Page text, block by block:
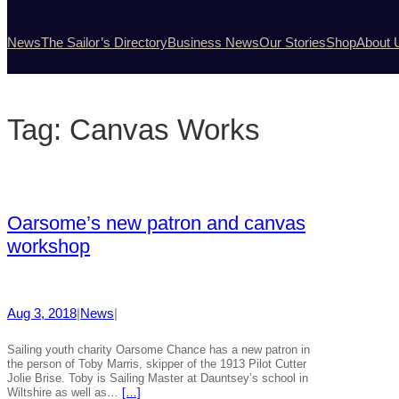
NewsThe Sailor’s DirectoryBusiness NewsOur StoriesShopAbout
Tag: Canvas Works
Oarsome’s new patron and canvas
workshop
Aug 3, 2018 News
Sailing youth charity Oarsome Chance has a new patron in
the person of Toby Marris, skipper of the 1913 Pilot Cutter
Jolie Brise. Toby is Sailing Master at Dauntsey’s school in
Wiltshire as well as… […]